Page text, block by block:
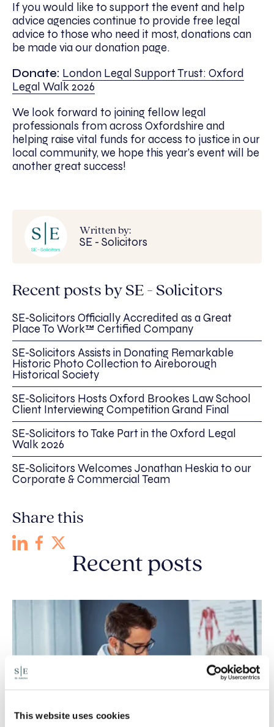
This website uses cookies
If you would like to support the event and help
advice agencies continue to provide free legal
advice to those who need it most, donations can
be made via our donation page.
Donate: London Legal Support Trust: Oxford
Legal Walk 2026
We look forward to joining fellow legal
professionals from across Oxfordshire and
helping raise vital funds for access to justice in our
local community, we hope this year’s event will be
another great success!
Written by:
SE - Solicitors
Recent posts by SE - Solicitors
SE-Solicitors Officially Accredited as a Great
Place To Work™ Certified Company
SE-Solicitors Assists in Donating Remarkable
Historic Photo Collection to Aireborough
Historical Society
SE-Solicitors Hosts Oxford Brookes Law School
Client Interviewing Competition Grand Final
SE-Solicitors to Take Part in the Oxford Legal
Walk 2026
SE-Solicitors Welcomes Jonathan Heskia to our
Corporate & Commercial Team
Share this
Recent posts